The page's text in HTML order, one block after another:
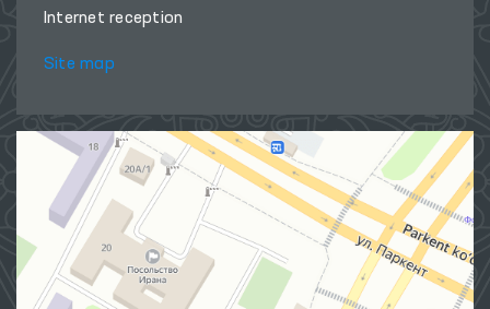
Internet reception
Site map